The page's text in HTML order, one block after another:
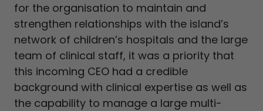
for the organisation to maintain and
strengthen relationships with the island’s
network of children’s hospitals and the large
team of clinical staff, it was a priority that
this incoming CEO had a credible
background with clinical expertise as well as
the capability to manage a large multi-